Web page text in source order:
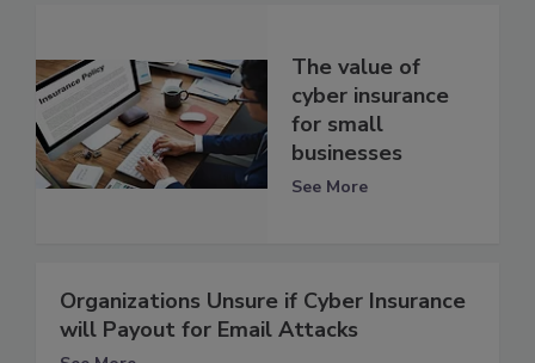
The value of
cyber insurance
for small
businesses
See More
Organizations Unsure if Cyber Insurance
will Payout for Email Attacks